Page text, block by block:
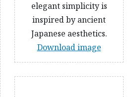
elegant simplicity is
inspired by ancient
Japanese aesthetics.
Download image